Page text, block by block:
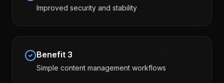
Improved security and stability
Benefit 3
Simple content management workflows